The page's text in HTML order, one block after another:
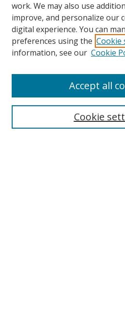
Search
work. We may also use
improve, and personalize our
digital experience. You can
preferences using the Cookie
information, see our Cookie
Cookie
Accept all